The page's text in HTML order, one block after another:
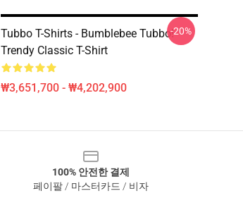
Tubbo T-Shirts - Bumblebee Tubbo!
Trendy Classic T-Shirt
₩3,651,700 - ₩4,202,900
-20%
100% 안전한 결제
페이팔 / 마스터카드 / 비자